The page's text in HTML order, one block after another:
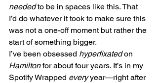
needed to be in spaces like this. That
I’d do whatever it took to make sure this
was not a one-off moment but rather the
start of something bigger.
I’ve been obsessed hyperfixated on
Hamilton for about four years. It’s in my
Spotify Wrapped every year—right after